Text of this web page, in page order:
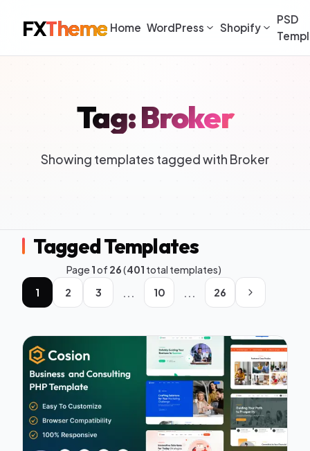
FXTheme Home WordPress Shopify
PSD
Tag: Broker
Showing templates tagged with Broker
Tagged Templates
Page1of 26(401 total templates)
1
2 3 ... 10 ... 26